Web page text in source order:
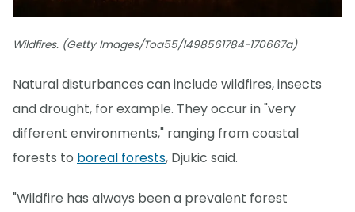
Wildfires. (Getty Images/Toa55/1498561784-170667a)
Natural disturbances can include wildfires, insects
and drought, for example. They occur in "very
different environments," ranging from coastal
forests to boreal forests, Djukic said.
"Wildfire has always been a prevalent forest